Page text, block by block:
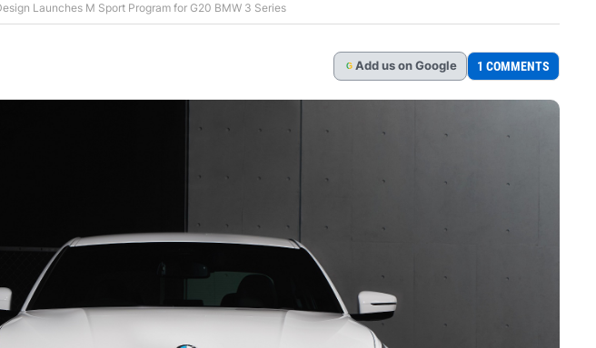
Launches M Sport Program for G20 BMW 3 Series
G Add us on Google 1 COMMENTS